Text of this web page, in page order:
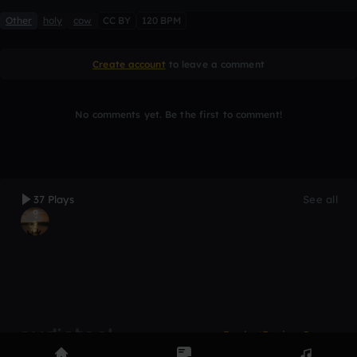
Other holy cow CC BY 120 BPM
Create account to leave a comment
No comments yet. Be the first to comment!
37 Plays See all
ProductDevices
Genres
PrivacyTerms Contact